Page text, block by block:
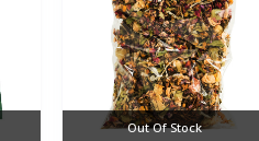
Out Of Stock